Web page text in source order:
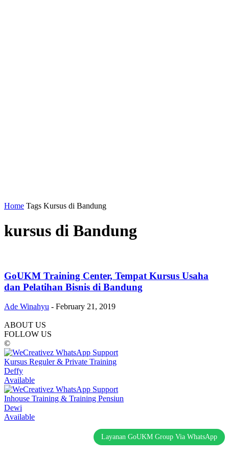
Home Tags Kursus di Bandung
kursus di Bandung
GoUKM Training Center, Tempat Kursus Usaha
dan Pelatihan Bisnis di Bandung
Ade Winahyu - February 21, 2019
ABOUT US
FOLLOW US
©
Kursus Reguler & Private Training
Deffy
Available
Inhouse Training & Training Pensiun
Dewi
Available
Layanan GoUKM Group Via WhatsApp